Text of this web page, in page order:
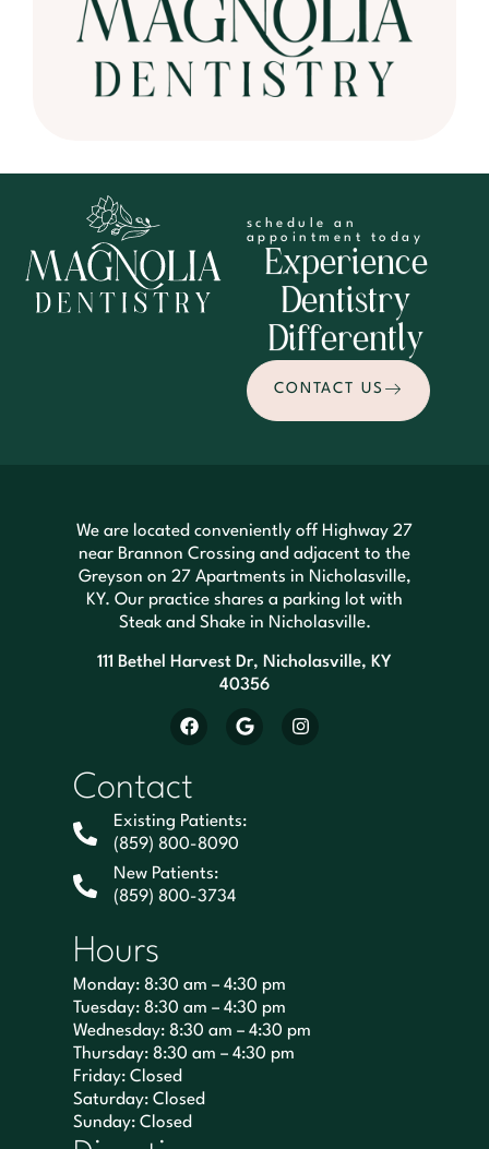
schedule an
appointment today
Experience
Dentistry
Differently
CONTACT US
We are located conveniently off Highway 27
near Brannon Crossing and adjacent to the
Greyson on 27 Apartments in Nicholasville,
KY. Our practice shares a parking lot with
Steak and Shake in Nicholasville.
111 Bethel Harvest Dr, Nicholasville, KY
40356
Contact
Existing Patients:
(859) 800-8090
New Patients:
(859) 800-3734
Hours
Monday: 8:30 am – 4:30 pm
Tuesday: 8:30 am – 4:30 pm
Wednesday: 8:30 am – 4:30 pm
Thursday: 8:30 am – 4:30 pm
Friday: Closed
Saturday: Closed
Sunday: Closed